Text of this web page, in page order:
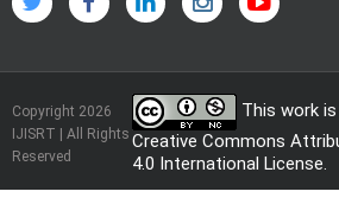
Copyright 2026
IJISRT | All Rights
Reserved
This work
Creative Commons
4.0 International License.